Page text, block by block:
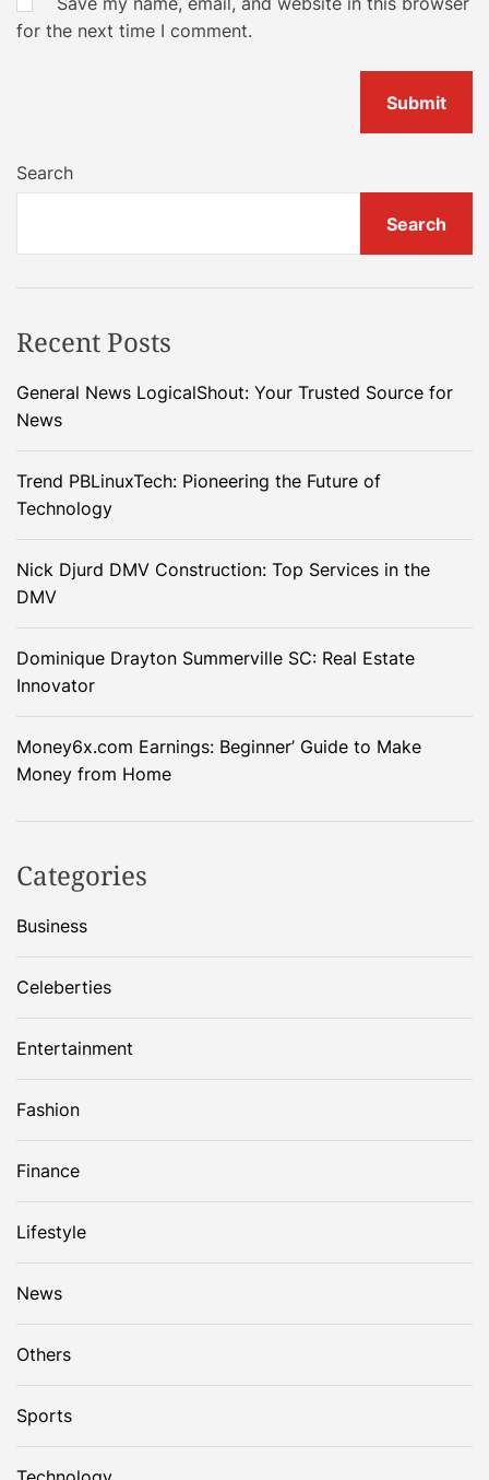
for the next time I comment.
Search
Search
Recent Posts
General News LogicalShout: Your Trusted Source for
News
Trend PBLinuxTech: Pioneering the Future of
Technology
Nick Djurd DMV Construction: Top Services in the
DMV
Dominique Drayton Summerville SC: Real Estate
Innovator
Money6x.com Earnings: Beginner’ Guide to Make
Money from Home
Categories
Business
Celeberties
Entertainment
Fashion
Finance
Lifestyle
News
Others
Sports